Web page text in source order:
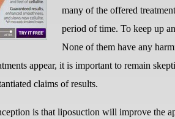
many of the offered
period of time. To keep up
None of them have any
appear, it is important to remain
claims of results.
is that liposuction will improve the